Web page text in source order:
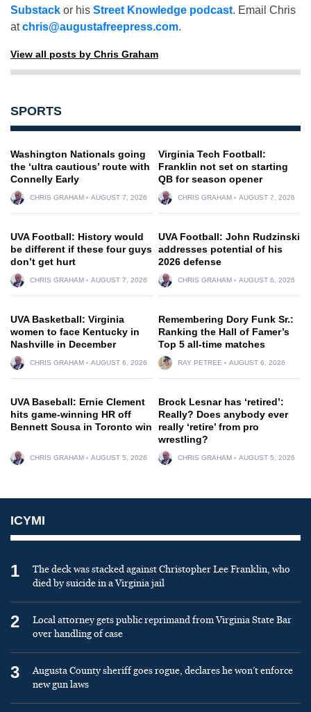
Substack or his Street Knowledge podcast. Email Chris
atchris@augustafreepress.com.
View all posts by Chris Graham
SPORTS
Washington Nationals going
the ‘ultra cautious’ route with
Connelly Early
CHRIS GRAHAM AUGUST 7, 2026
Virginia Tech Football:
Franklin not set on starting
QB for season opener
CHRIS GRAHAM AUGUST 7, 2026
UVA Football: History would
be different if these four guys
don’t get hurt
CHRIS GRAHAM AUGUST 7, 2026
UVA Football: John Rudzinski
addresses potential of his
2026 defense
CHRIS GRAHAM AUGUST 6, 2026
UVA Basketball: Virginia
women to face Kentucky in
Nashville in December
CHRIS GRAHAM AUGUST 6, 2026
Remembering Dory Funk Sr.:
Ranking the Hall of Famer’s
Top 5 all-time matches
RAY PETREE AUGUST 6, 2026
UVA Baseball: Ernie Clement
hits game-winning HR off
Bennett Sousa in Toronto win
CHRIS GRAHAM AUGUST 5, 2026
Brock Lesnar has ‘retired’:
Really? Does anybody ever
really ‘retire’ from pro
wrestling?
CHRIS GRAHAM AUGUST 5, 2026
ICYMI
1
The deck was stacked against Christopher Lee Franklin, who
died by suicide in a Virginia jail
2
Local attorney gets public reprimand from Virginia State Bar
over handling of case
3
Augusta County sheriff goes rogue, declares he won’t enforce
new gun laws